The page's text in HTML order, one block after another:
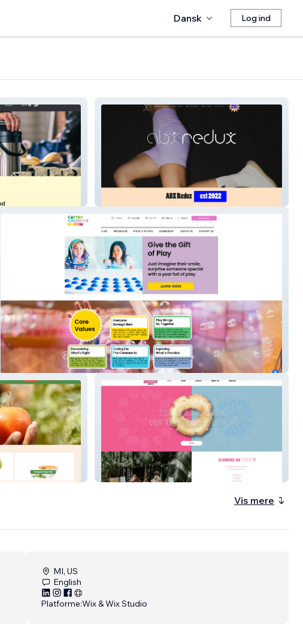
Dansk Log ind
Above The Barre X
Cayton Children's Museum
Daily Dozen Doughnuts
Vis mere
MI, US
English
Platforme:Wix & Wix Studio